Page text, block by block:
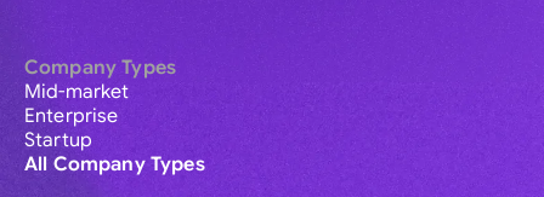
Company Types
Mid-market
Enterprise
Startup
All Company Types